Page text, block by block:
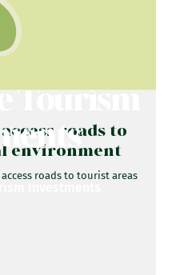
Tourism
Investments
roads to
environment
roads to tourist areas